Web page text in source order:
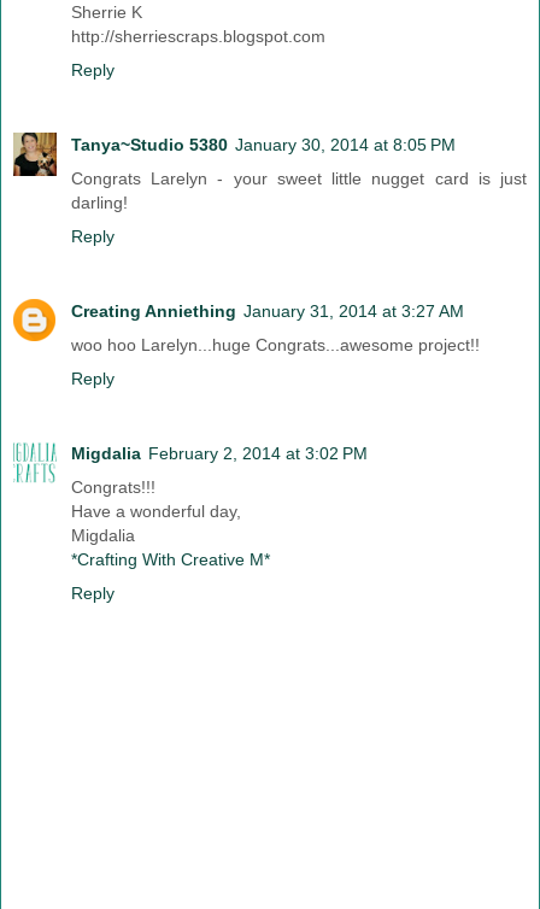
Sherrie K
http://sherriescraps.blogspot.com
Reply
Tanya~Studio 5380 January 30, 2014 at 8:05 PM
Congrats Larelyn - your sweet little nugget card is just
darling!
Reply
Creating Anniething January 31, 2014 at 3:27 AM
woo hoo Larelyn...huge Congrats...awesome project!!
Reply
Migdalia February 2, 2014 at 3:02 PM
Congrats!!!
Have a wonderful day,
Migdalia
*Crafting With Creative M*
Reply